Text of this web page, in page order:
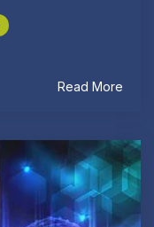
Read More